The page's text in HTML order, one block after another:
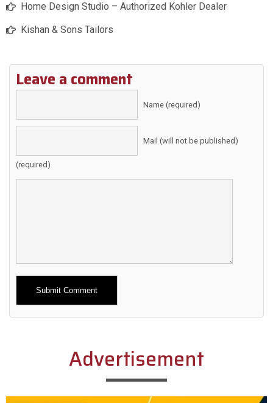
Home Design Studio – Authorized Kohler Dealer
Kishan & Sons Tailors
Leave a comment
Name (required)
Mail (will not be published)
(required)
Alternative:
Advertisement